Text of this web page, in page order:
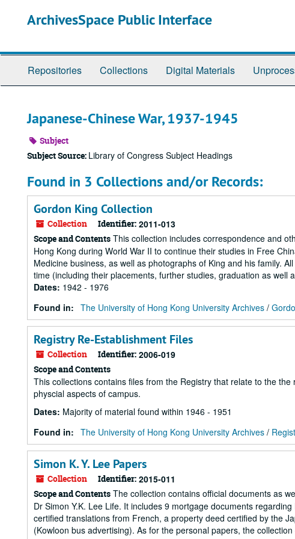
ArchivesSpace Public Interface
Repositories Collections Digital Materials
Japanese-Chinese War, 1937-1945
Subject
Subject Source: Library of Congress Subject Headings
Found in 3 Collections and/or Records:
Gordon King Collection
Collection Identifier: 2011-013
Scope and Contents This collection includes correspondence and
Hong Kong during World War II to continue their studies in Free
Medicine business, as well as photographs of King and his family.
time (including their placements, further studies, graduation as well
Dates: 1942 - 1976
Found in: The University of Hong Kong University Archives /
Registry Re-Establishment Files
Collection Identifier: 2006-019
Scope and Contents
This collections contains files from the Registry that relate to the
physcial aspects of campus.
Dates: Majority of material found within 1946 - 1951
Found in: The University of Hong Kong University Archives /
Simon K. Y. Lee Papers
Collection Identifier: 2015-011
Scope and Contents The collection contains official documents as
Dr Simon Y.K. Lee Life. It includes 9 mortgage documents
certified translations from French, a property deed certified by the
(Kowloon bus advertising). As for the personal papers, the